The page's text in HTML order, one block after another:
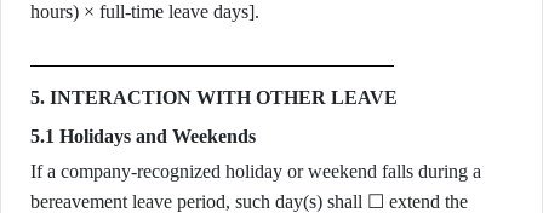
hours) × full-time leave days].
5. INTERACTION WITH OTHER LEAVE
5.1 Holidays and Weekends
If a company-recognized holiday or weekend falls during a
bereavement leave period, such day(s) shall ☐ extend the